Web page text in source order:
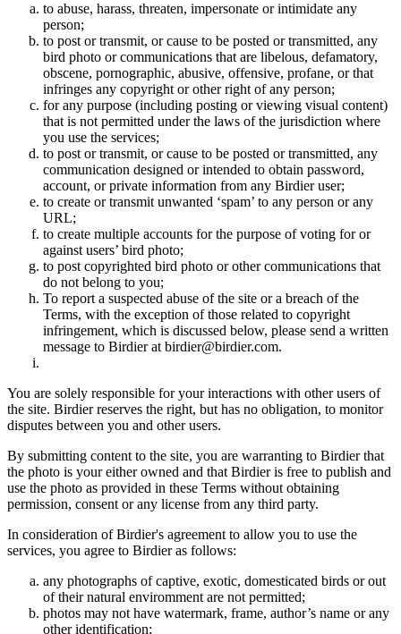
to abuse, harass, threaten, impersonate or intimidate any
person;
to post or transmit, or cause to be posted or transmitted, any
bird photo or communications that are libelous, defamatory,
obscene, pornographic, abusive, offensive, profane, or that
infringes any copyright or other right of any person;
for any purpose (including posting or viewing visual content)
that is not permitted under the laws of the jurisdiction where
you use the services;
to post or transmit, or cause to be posted or transmitted, any
communication designed or intended to obtain password,
account, or private information from any Birdier user;
to create or transmit unwanted ‘spam’ to any person or any
URL;
to create multiple accounts for the purpose of voting for or
against users’ bird photo;
to post copyrighted bird photo or other communications that
do not belong to you;
To report a suspected abuse of the site or a breach of the
Terms, with the exception of those related to copyright
infringement, which is discussed below, please send a written
message to Birdier at birdier@birdier.com.
You are solely responsible for your interactions with other users of
the site. Birdier reserves the right, but has no obligation, to monitor
disputes between you and other users.
By submitting content to the site, you are warranting to Birdier that
the photo is your either owned and that Birdier is free to publish and
use the photo as provided in these Terms without obtaining
permission, consent or any license from any third party.
In consideration of Birdier's agreement to allow you to use the
services, you agree to Birdier as follows:
any photographs of captive, exotic, domesticated birds or out
of their natural enviromment are not permitted;
photos may not have watermark, frame, author’s name or any
other identification;